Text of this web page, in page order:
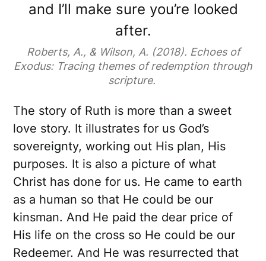
and I’ll make sure you’re looked
after.
Roberts, A., & Wilson, A. (2018). Echoes of
Exodus: Tracing themes of redemption through
scripture.
The story of Ruth is more than a sweet
love story. It illustrates for us God’s
sovereignty, working out His plan, His
purposes. It is also a picture of what
Christ has done for us. He came to earth
as a human so that He could be our
kinsman. And He paid the dear price of
His life on the cross so He could be our
Redeemer. And He was resurrected that